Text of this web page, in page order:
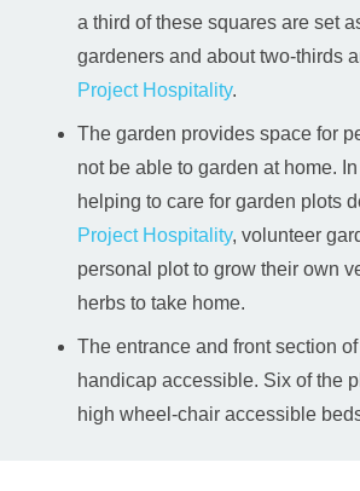
a third of these squares are set
gardeners and about two-thirds
Project Hospitality.
The garden provides space for
not be able to garden at home.
helping to care for garden plots
Project Hospitality, volunteer
personal plot to grow their own
herbs to take home.
The entrance and front section
handicap accessible. Six of the
high wheel-chair accessible